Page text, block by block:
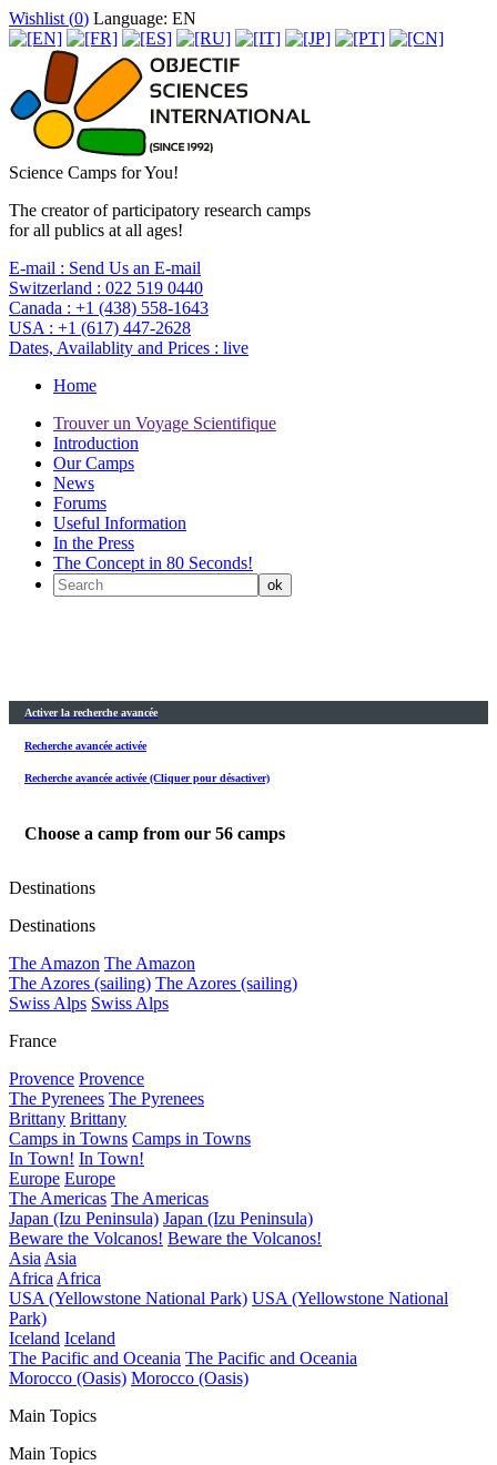
Wishlist (0) Language: EN
Science Camps for You!
The creator of participatory research camps
for all publics at all ages!
E-mail : Send Us an E-mail
Switzerland : 022 519 0440
Canada : +1 (438) 558-1643
USA : +1 (617) 447-2628
Dates, Availablity and Prices : live
Home
Trouver un Voyage Scientifique
Introduction
Our Camps
News
Forums
Useful Information
In the Press
The Concept in 80 Seconds!
Activer la recherche avancée
Recherche avancée activée
Recherche avancée activée (Cliquer pour désactiver)
Choose a camp from our 56 camps
Destinations
Destinations
The Amazon The Amazon
The Azores (sailing) The Azores (sailing)
Swiss Alps Swiss Alps
France
Provence Provence
The Pyrenees The Pyrenees
Brittany Brittany
Camps in Towns Camps in Towns
In Town! In Town!
Europe Europe
The Americas The Americas
Japan (Izu Peninsula) Japan (Izu Peninsula)
Beware the Volcanos! Beware the Volcanos!
AsiaAsia
AfricaAfrica
USA (Yellowstone National Park) USA (Yellowstone National
Park)
Iceland Iceland
The Pacific and Oceania The Pacific and Oceania
Morocco (Oasis) Morocco (Oasis)
Main Topics
Main Topics